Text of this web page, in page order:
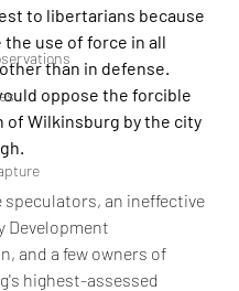
to libertarians because
the use of force in all
than in defense.
oppose the forcible
of Wilkinsburg by the city
speculators, an ineffective
Development
and a few owners of
highest-assessed